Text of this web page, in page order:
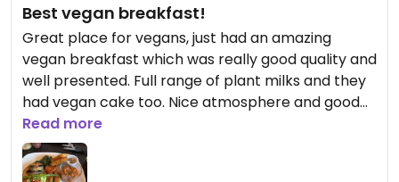
Best vegan breakfast!
Great place for vegans, just had an amazing
vegan breakfast which was really good quality and
well presented. Full range of plant milks and they
had vegan cake too. Nice atmosphere and good
service, really happy we’ve found this place!
Read more